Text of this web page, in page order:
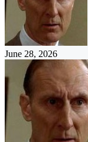
June 28, 2026